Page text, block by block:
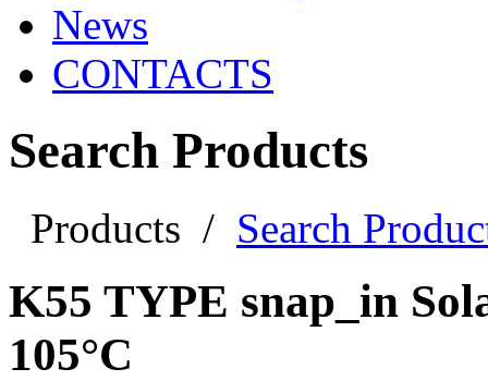
News
CONTACTS
Search Products
Products / Search
K55 TYPE snap_in
105°C